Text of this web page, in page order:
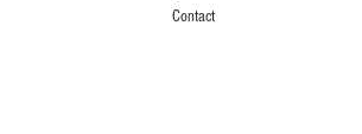
Contact